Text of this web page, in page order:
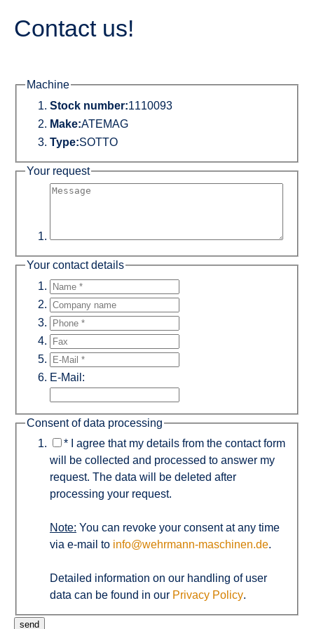
Contact us!
Machine
Stock number:1110093
Make:ATEMAG
Type:SOTTO
Your request
Your contact details
E-Mail:
Consent of data processing
* I agree that my details from the contact form
will be collected and processed to answer my
request. The data will be deleted after
processing your request.
Note: You can revoke your consent at any time
via e-mail to info@wehrmann-maschinen.de.
Detailed information on our handling of user
data can be found in our Privacy Policy.